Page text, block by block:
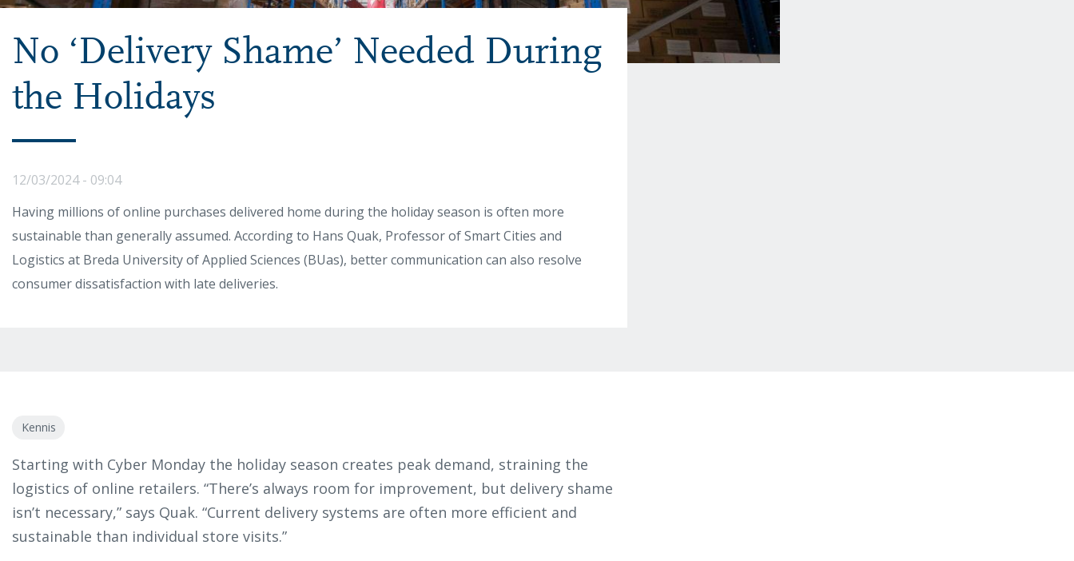
No ‘Delivery Shame’ Needed During
the Holidays
12/03/2024 - 09:04
Having millions of online purchases delivered home during the holiday season is often more
sustainable than generally assumed. According to Hans Quak, Professor of Smart Cities and
Logistics at Breda University of Applied Sciences (BUas), better communication can also resolve
consumer dissatisfaction with late deliveries.
Kennis
Starting with Cyber Monday the holiday season creates peak demand, straining the
logistics of online retailers. “There’s always room for improvement, but delivery shame
isn’t necessary,” says Quak. “Current delivery systems are often more efficient and
sustainable than individual store visits.”